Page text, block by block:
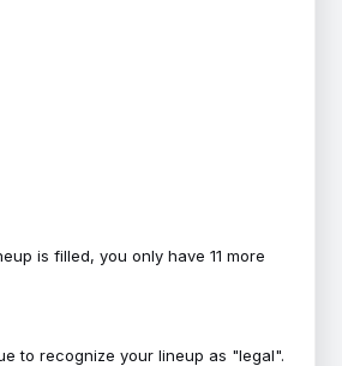
is filled, you only have 11 more
to recognize your lineup as "legal".